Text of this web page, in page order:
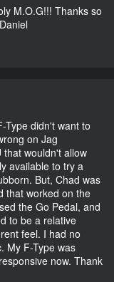
M.O.G!!! Thanks so
Type didn't want to
on Jag
that wouldn't allow
available to try a
But, Chad was
that worked on the
the Go Pedal, and
to be a relative
feel. I had no
My F-Type was
now. Thank